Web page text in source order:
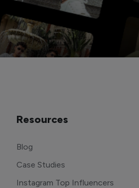
Resources
Blog
Case Studies
Instagram Top Influencers